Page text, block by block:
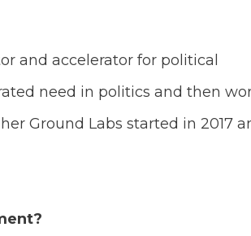
and accelerator for political
need in politics and then
Ground Labs started in 2017